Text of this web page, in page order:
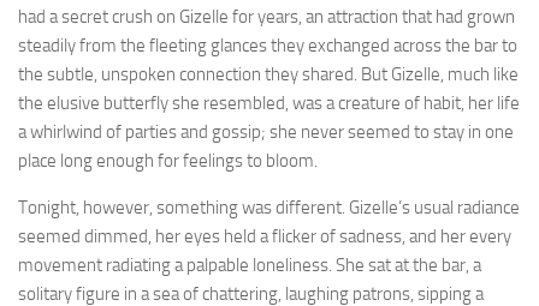
had a secret crush on Gizelle for years, an attraction that had grown
steadily from the fleeting glances they exchanged across the bar to
the subtle, unspoken connection they shared. But Gizelle, much like
the elusive butterfly she resembled, was a creature of habit, her life
a whirlwind of parties and gossip; she never seemed to stay in one
place long enough for feelings to bloom.
Tonight, however, something was different. Gizelle’s usual radiance
seemed dimmed, her eyes held a flicker of sadness, and her every
movement radiating a palpable loneliness. She sat at the bar, a
solitary figure in a sea of chattering, laughing patrons, sipping a